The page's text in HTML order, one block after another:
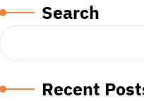
Search
Recent